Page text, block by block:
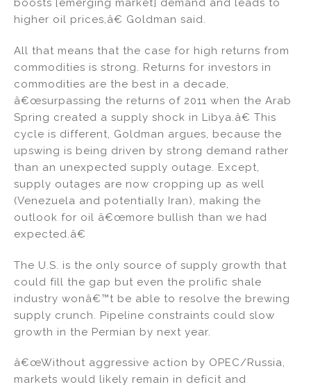
boosts [emerging market] demand and leads to
higher oil prices,â€ Goldman said.
All that means that the case for high returns from
commodities is strong. Returns for investors in
commodities are the best in a decade,
â€œsurpassing the returns of 2011 when the Arab
Spring created a supply shock in Libya.â€ This
cycle is different, Goldman argues, because the
upswing is being driven by strong demand rather
than an unexpected supply outage. Except,
supply outages are now cropping up as well
(Venezuela and potentially Iran), making the
outlook for oil â€œmore bullish than we had
expected.â€
The U.S. is the only source of supply growth that
could fill the gap but even the prolific shale
industry wonâ€™t be able to resolve the brewing
supply crunch. Pipeline constraints could slow
growth in the Permian by next year.
â€œWithout aggressive action by OPEC/Russia,
markets would likely remain in deficit and